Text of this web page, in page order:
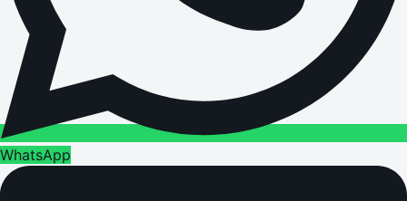
WhatsApp